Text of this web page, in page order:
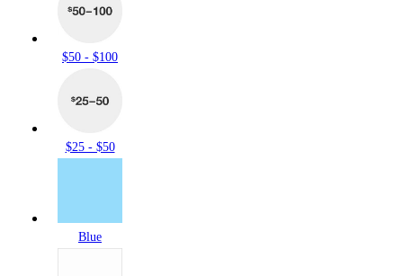
$50 - $100
$25 - $50
Blue